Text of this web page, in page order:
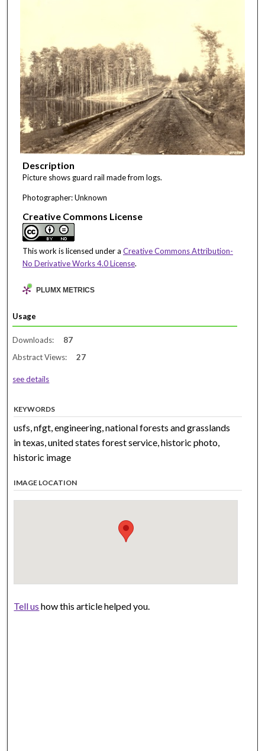
Description
Picture shows guard rail made from logs.
Photographer: Unknown
Creative Commons License
This work is licensed under a Creative Commons Attribution-
No Derivative Works 4.0 License.
PLUMX METRICS
Usage
Downloads:
87
Abstract Views:
27
see details
KEYWORDS
usfs, nfgt, engineering, national forests and grasslands
in texas, united states forest service, historic photo,
historic image
IMAGE LOCATION
Tell us how this article helped you.